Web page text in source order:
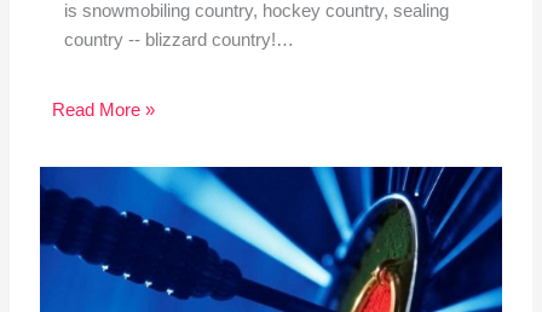
is snowmobiling country, hockey country, sealing
country -- blizzard country!…
Read More »